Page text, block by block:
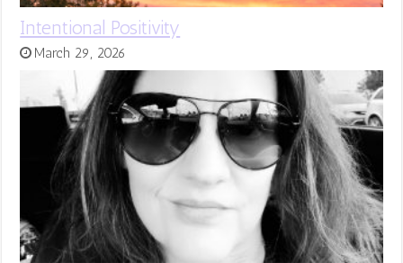
Intentional Positivity
March 29, 2026